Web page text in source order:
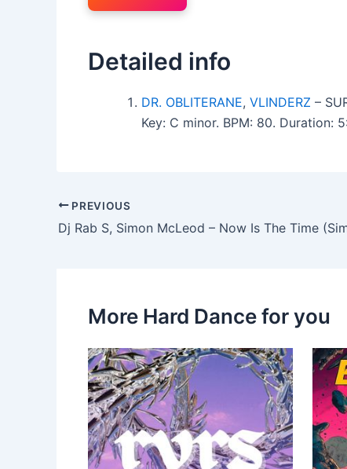
Detailed info
DR. OBLITERANE, VLINDERZ –
Key: C minor. BPM: 80. Duration:
PREVIOUS
More Hard Dance for you